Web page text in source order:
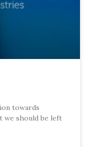
towards
we should be left